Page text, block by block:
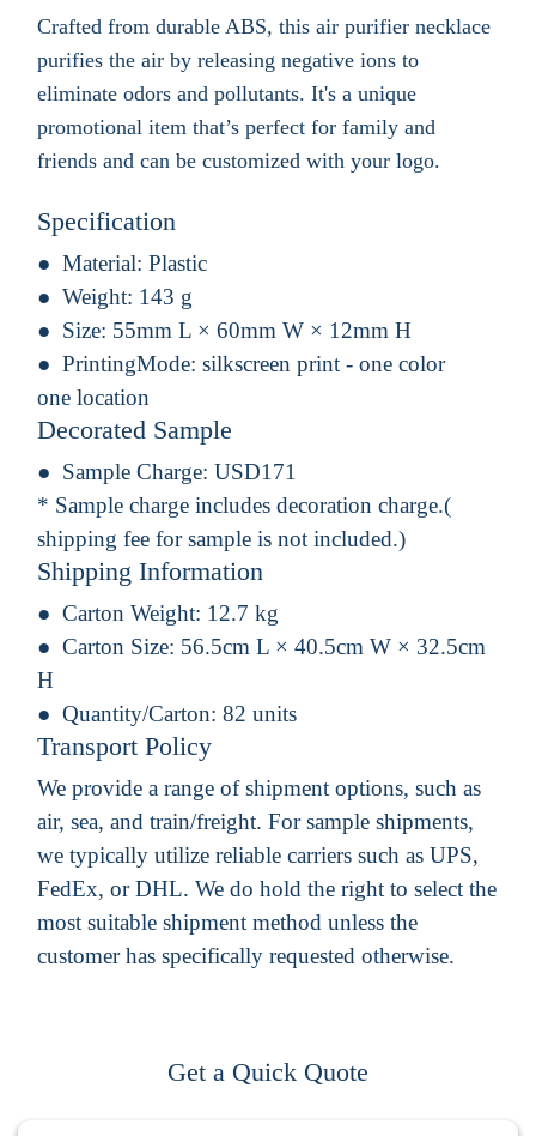
Crafted from durable ABS, this air purifier necklace
purifies the air by releasing negative ions to
eliminate odors and pollutants. It's a unique
promotional item that’s perfect for family and
friends and can be customized with your logo.
Specification
Material: Plastic
Weight: 143 g
Size: 55mm L × 60mm W × 12mm H
PrintingMode: silkscreen print - one color
one location
Decorated Sample
Sample Charge: USD171
* Sample charge includes decoration charge.(
shipping fee for sample is not included.)
Shipping Information
Carton Weight: 12.7 kg
Carton Size: 56.5cm L × 40.5cm W × 32.5cm
H
Quantity/Carton: 82 units
Transport Policy
We provide a range of shipment options, such as
air, sea, and train/freight. For sample shipments,
we typically utilize reliable carriers such as UPS,
FedEx, or DHL. We do hold the right to select the
most suitable shipment method unless the
customer has specifically requested otherwise.
Get a Quick Quote